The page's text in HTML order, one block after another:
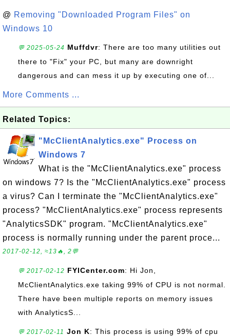
@ Removing "Downloaded Program Files" on
Windows 10
💬 2025-05-24 Muffdvr: There are too many utilities out
there to "Fix" your PC, but many are downright
dangerous and can mess it up by executing one of...
More Comments ...
Related Topics:
"McClientAnalytics.exe" Process on
Windows 7
What is the "McClientAnalytics.exe" process
on windows 7? Is the "McClientAnalytics.exe" process
a virus? Can I terminate the "McClientAnalytics.exe"
process? "McClientAnalytics.exe" process represents
"AnalyticsSDK" program. "McClientAnalytics.exe"
process is normally running under the parent proce...
2017-02-12, ≈13🔥, 2💬
💬 2017-02-12 FYICenter.com: Hi Jon,
McClientAnalytics.exe taking 99% of CPU is not normal.
There have been multiple reports on memory issues
with AnalyticsS...
💬 2017-02-11 Jon K: This process is using 99% of cpu